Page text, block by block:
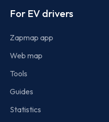
For EV drivers
Zapmap app
Web map
Tools
Guides
Statistics